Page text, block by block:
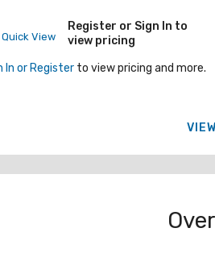
Quick View
Register or Sign In to
view pricing
In or Register to view pricing and more.